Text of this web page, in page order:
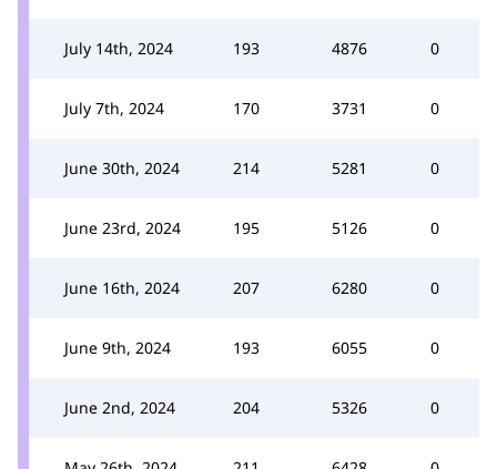
July 14th, 2024 193 4876 0
July 7th, 2024 170 3731 0
June 30th, 2024 214 5281 0
June 23rd, 2024 195 5126 0
June 16th, 2024 207 6280 0
June 9th, 2024 193 6055 0
June 2nd, 2024 204 5326 0